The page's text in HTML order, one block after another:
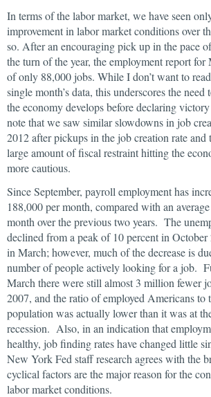
In terms of the labor market, we have seen
improvement in labor market conditions over
so. After an encouraging pick up in the pace
the turn of the year, the employment report for
of only 88,000 jobs. While I don’t want to
single month’s data, this underscores the
the economy develops before declaring
note that we saw similar slowdowns in job
2012 after pickups in the job creation rate
large amount of fiscal restraint hitting the
more cautious.
Since September, payroll employment has
188,000 per month, compared with an
month over the previous two years. The
declined from a peak of 10 percent in
in March; however, much of the decrease is
number of people actively looking for a job.
March there were still almost 3 million fewer
2007, and the ratio of employed Americans to
population was actually lower than it was at
recession. Also, in an indication that
healthy, job finding rates have changed little
New York Fed staff research agrees with the
cyclical factors are the major reason for the
labor market conditions.